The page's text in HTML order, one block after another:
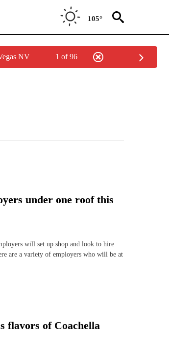
105°
NV 1 of 96
under one roof this
will set up shop and look to hire
are a variety of employers who will be at
flavors of Coachella